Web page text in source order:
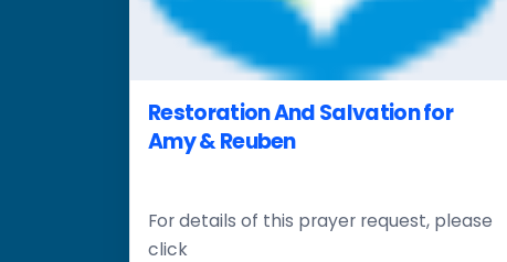
Restoration And Salvation for
Amy & Reuben
For details of this prayer request, please
click